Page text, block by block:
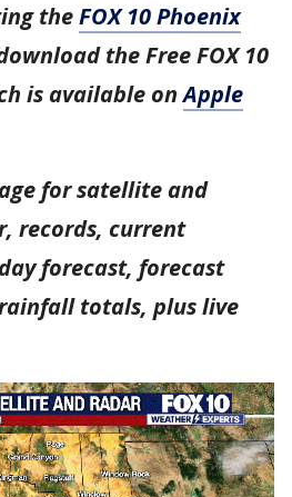
theFOX 10 Phoenix
the Free FOX 10
is available onApple
for satellite and
records, current
forecast, forecast
totals, plus live